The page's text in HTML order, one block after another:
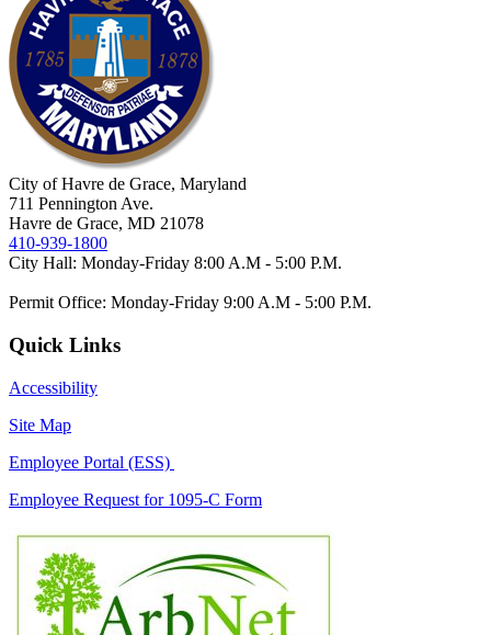
City of Havre de Grace, Maryland
711 Pennington Ave.
Havre de Grace, MD 21078
410-939-1800
City Hall: Monday-Friday 8:00 A.M - 5:00 P.M.
Permit Office: Monday-Friday 9:00 A.M - 5:00 P.M.
Quick Links
Accessibility
Site Map
Employee Portal (ESS)
Employee Request for 1095-C Form